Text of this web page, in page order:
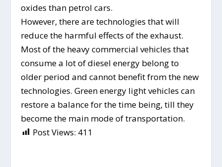
oxides than petrol cars.
However, there are technologies that will
reduce the harmful effects of the exhaust.
Most of the heavy commercial vehicles that
consume a lot of diesel energy belong to
older period and cannot benefit from the new
technologies. Green energy light vehicles can
restore a balance for the time being, till they
become the main mode of transportation.
Post Views: 411